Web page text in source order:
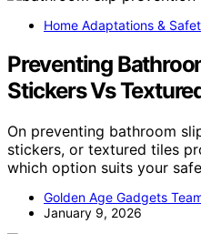
Home Adaptations &
Preventing
Stickers Vs
On preventing bathroom
stickers, or textured tiles
which option suits your
Golden Age Gadgets
January 9, 2026